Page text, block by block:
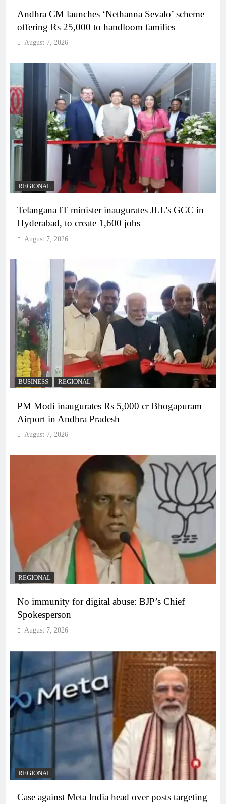
Andhra CM launches ‘Nethanna Sevalo’ scheme
offering Rs 25,000 to handloom families
August 7, 2026
REGIONAL
Telangana IT minister inaugurates JLL’s GCC in
Hyderabad, to create 1,600 jobs
August 7, 2026
BUSINESS REGIONAL
PM Modi inaugurates Rs 5,000 cr Bhogapuram
Airport in Andhra Pradesh
August 7, 2026
REGIONAL
No immunity for digital abuse: BJP’s Chief
Spokesperson
August 7, 2026
REGIONAL
Case against Meta India head over posts targeting